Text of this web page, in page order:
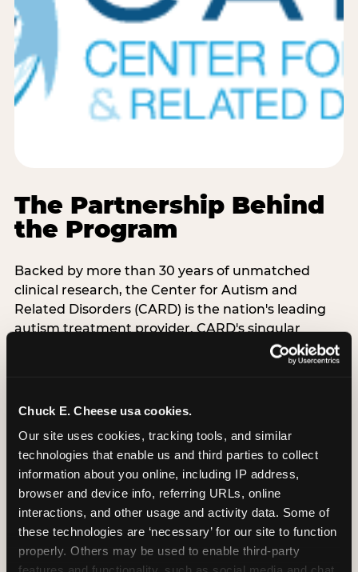
Chuck E. Cheese usa cookies.
Our site uses cookies, tracking tools, and similar
technologies that enable us and third parties to collect
information about you online, including IP address,
browser and device info, referring URLs, online
interactions, and other usage and activity data. Some of
these technologies are ‘necessary’ for our site to function
properly. Others may be used to enable third-party
The Partnership Behind
the Program
Backed by more than 30 years of unmatched
clinical research, the Center for Autism and
Related Disorders (CARD) is the nation's leading
autism treatment provider. CARD's singular
mission is to provide the most trusted and highest
quality care to empower people with autism and
successful lives. This partnership means the
Chuck E. Cheese is clinically grounded,
operationally documented, and reviewed by
experts who understand what families with
autistic children actually need.
VISIT CARD WEBSITE